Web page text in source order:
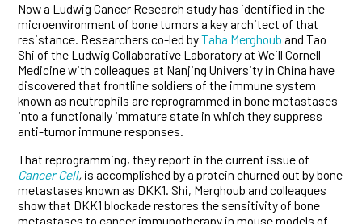
Now a Ludwig Cancer Research study has identified in the
microenvironment of bone tumors a key architect of that
resistance. Researchers co-led byTaha Merghoub and Tao
Shi of the Ludwig Collaborative Laboratory at Weill Cornell
Medicine with colleagues at Nanjing University in China have
discovered that frontline soldiers of the immune system
known as neutrophils are reprogrammed in bone metastases
into a functionally immature state in which they suppress
anti-tumor immune responses.
That reprogramming, they report in the current issue of
Cancer Cell, is accomplished by a protein churned out by bone
metastases known as DKK1. Shi, Merghoub and colleagues
show that DKK1 blockade restores the sensitivity of bone
metastases to cancer immunotherapy in mouse models of